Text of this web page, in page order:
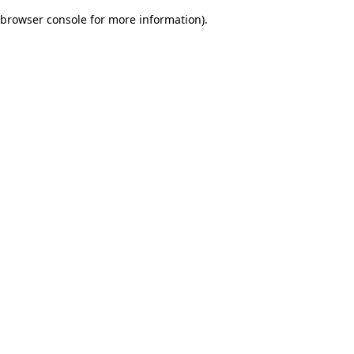
browser console for more information).